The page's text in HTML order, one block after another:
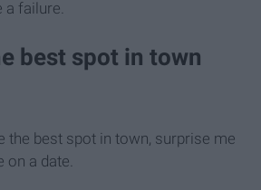
a failure.
best spot in town
the best spot in town, surprise me
on a date.